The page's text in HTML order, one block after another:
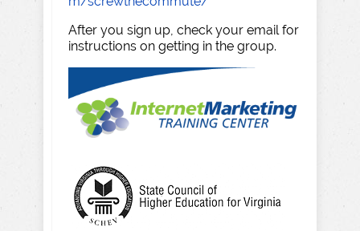
After you sign up, check your email for
instructions on getting in the group.